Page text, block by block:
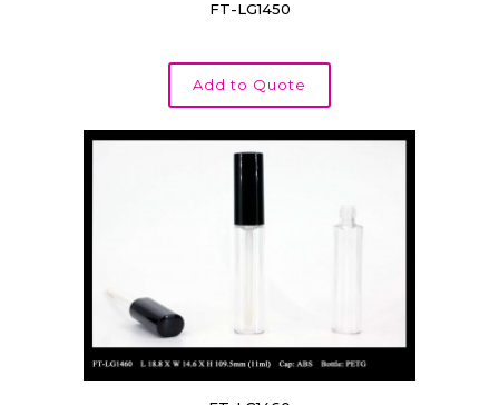
Product Pump Style
Product Tube Diameter
FT-LG1450
Add to Quote